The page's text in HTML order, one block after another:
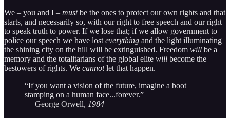
We – you and I – mustbe the ones to protect our own rights and that
starts, and necessarily so, with our right to free speech and our right
to speak truth to power. If we lose that; if we allow government to
police our speech we have lost everything and the light illuminating
the shining city on the hill will be extinguished. Freedom will be a
memory and the totalitarians of the global elite will become the
bestowers of rights. We cannotlet that happen.
“If you want a vision of the future, imagine a boot
stamping on a human face...forever.”
― George Orwell, 1984